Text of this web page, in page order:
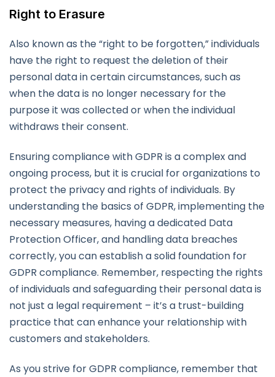
Right to Erasure
Also known as the “right to be forgotten,” individuals
have the right to request the deletion of their
personal data in certain circumstances, such as
when the data is no longer necessary for the
purpose it was collected or when the individual
withdraws their consent.
Ensuring compliance with GDPR is a complex and
ongoing process, but it is crucial for organizations to
protect the privacy and rights of individuals. By
understanding the basics of GDPR, implementing the
necessary measures, having a dedicated Data
Protection Officer, and handling data breaches
correctly, you can establish a solid foundation for
GDPR compliance. Remember, respecting the rights
of individuals and safeguarding their personal data is
not just a legal requirement – it’s a trust-building
practice that can enhance your relationship with
customers and stakeholders.
As you strive for GDPR compliance, remember that